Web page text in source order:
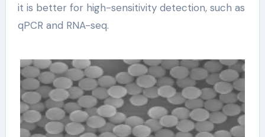
it is better for high-sensitivity detection, such as
qPCR and RNA-seq.